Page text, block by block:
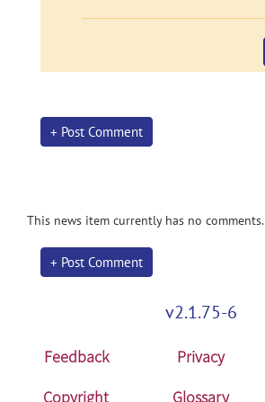
+ Post Comment
This news item currently has no comments.
+ Post Comment
v2.1.75-6
Feedback Privacy
Copyright
Glossary